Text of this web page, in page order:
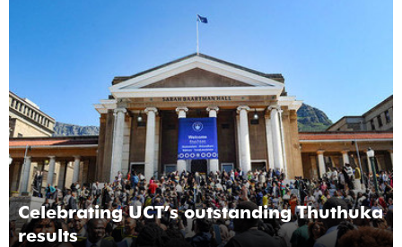
Celebrating UCT’s outstanding Thuthuka
results